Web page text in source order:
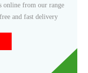
online from our range
and fast delivery